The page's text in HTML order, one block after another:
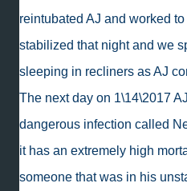
reintubated AJ and worked
stabilized that night and we
sleeping in recliners as AJ
The next day on 1\14\2017
dangerous infection called
it has an extremely high
someone that was in his